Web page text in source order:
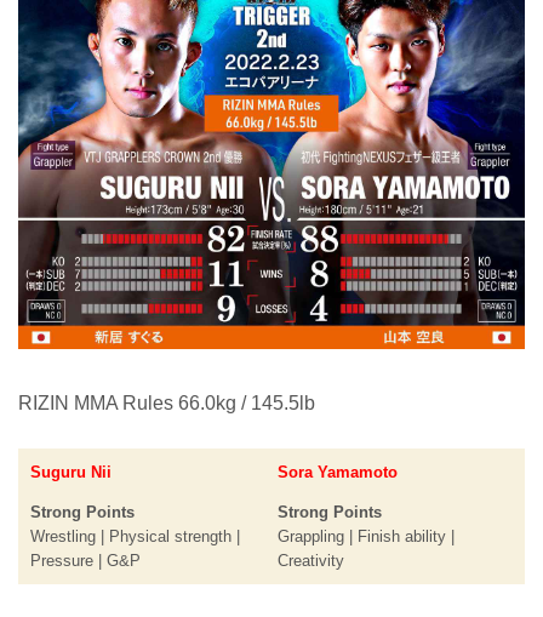
RIZIN MMA Rules 66.0kg / 145.5lb
Suguru Nii
Strong Points
Wrestling | Physical strength |
Pressure | G&P
Sora Yamamoto
Strong Points
Grappling | Finish ability |
Creativity